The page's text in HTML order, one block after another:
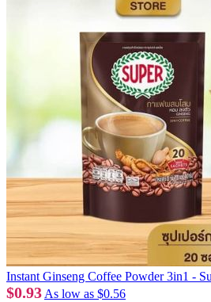
Instant Ginseng Coffee Powder 3in1 -
$0.93 As low as $0.56